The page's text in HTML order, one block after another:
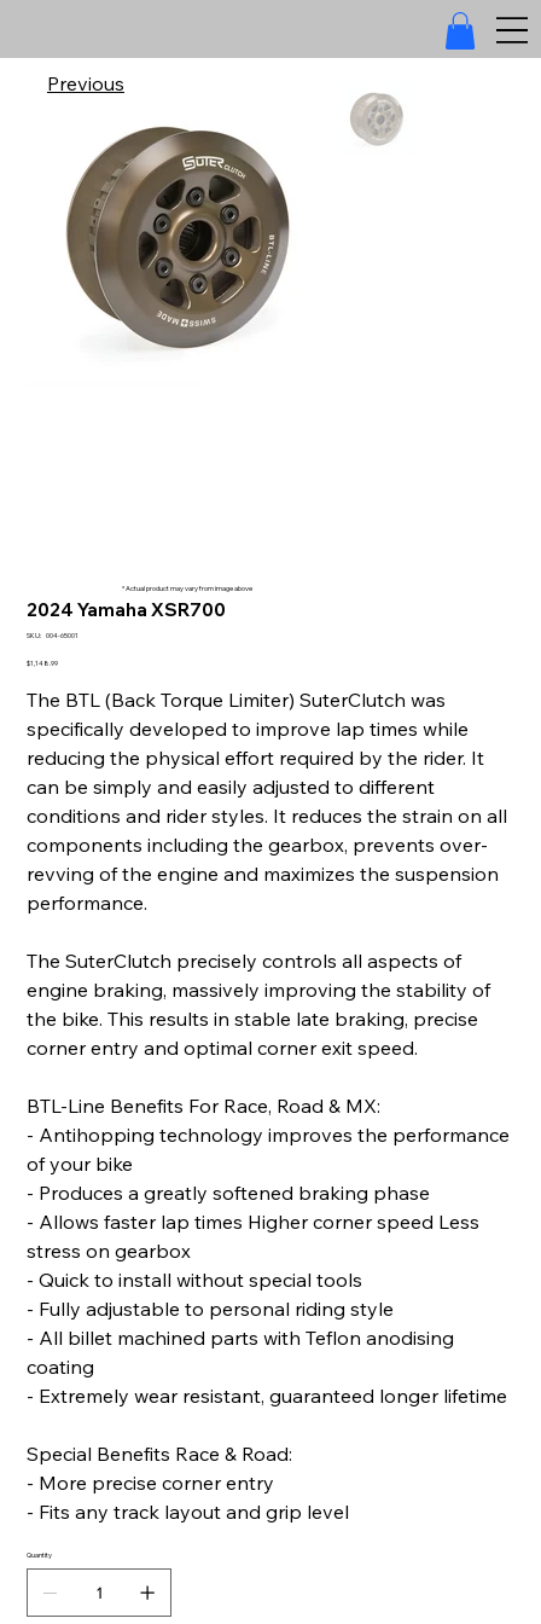
2024 Yamaha XSR700
SKU: SKU
65001
004-65001
Price
$1,148.99
The BTL (Back Torque Limiter) SuterClutch was
specifically developed to improve lap times while
reducing the physical effort required by the rider. It
can be simply and easily adjusted to different
conditions and rider styles. It reduces the strain on all
components including the gearbox, prevents over-
revving of the engine and maximizes the suspension
performance.
The SuterClutch precisely controls all aspects of
engine braking, massively improving the stability of
the bike. This results in stable late braking, precise
corner entry and optimal corner exit speed.
BTL-Line Benefits For Race, Road & MX:
- Antihopping technology improves the performance
of your bike
- Produces a greatly softened braking phase
- Allows faster lap times Higher corner speed Less
stress on gearbox
- Quick to install without special tools
- Fully adjustable to personal riding style
- All billet machined parts with Teflon anodising
coating
- Extremely wear resistant, guaranteed longer lifetime
Special Benefits Race & Road:
- More precise corner entry
- Fits any track layout and grip level
Quantity
Previous
* Actual product may vary from image above